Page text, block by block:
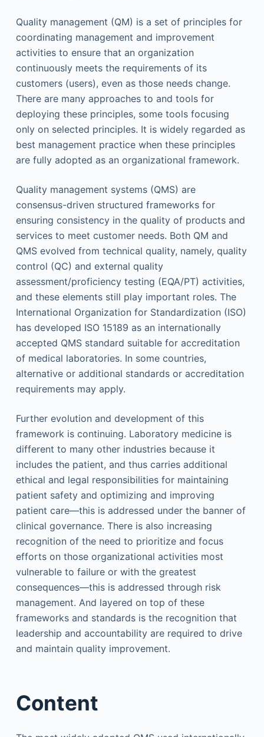
Quality management (QM) is a set of principles for
coordinating management and improvement
activities to ensure that an organization
continuously meets the requirements of its
customers (users), even as those needs change.
There are many approaches to and tools for
deploying these principles, some tools focusing
only on selected principles. It is widely regarded as
best management practice when these principles
are fully adopted as an organizational framework.
Quality management systems (QMS) are
consensus-driven structured frameworks for
ensuring consistency in the quality of products and
services to meet customer needs. Both QM and
QMS evolved from technical quality, namely, quality
control (QC) and external quality
assessment/proficiency testing (EQA/PT) activities,
and these elements still play important roles. The
International Organization for Standardization (ISO)
has developed ISO 15189 as an internationally
accepted QMS standard suitable for accreditation
of medical laboratories. In some countries,
alternative or additional standards or accreditation
requirements may apply.
Further evolution and development of this
framework is continuing. Laboratory medicine is
different to many other industries because it
includes the patient, and thus carries additional
ethical and legal responsibilities for maintaining
patient safety and optimizing and improving
patient care—this is addressed under the banner of
clinical governance. There is also increasing
recognition of the need to prioritize and focus
efforts on those organizational activities most
vulnerable to failure or with the greatest
consequences—this is addressed through risk
management. And layered on top of these
frameworks and standards is the recognition that
leadership and accountability are required to drive
and maintain quality improvement.
Content